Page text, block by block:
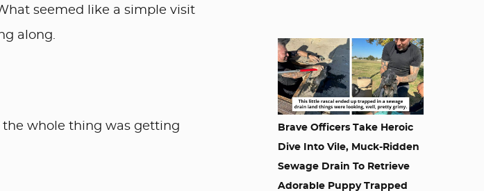
seemed like a simple visit
along.
the whole thing was getting
Brave Officers Take Heroic
Dive Into Vile, Muck-Ridden
Sewage Drain To Retrieve
Adorable Puppy Trapped